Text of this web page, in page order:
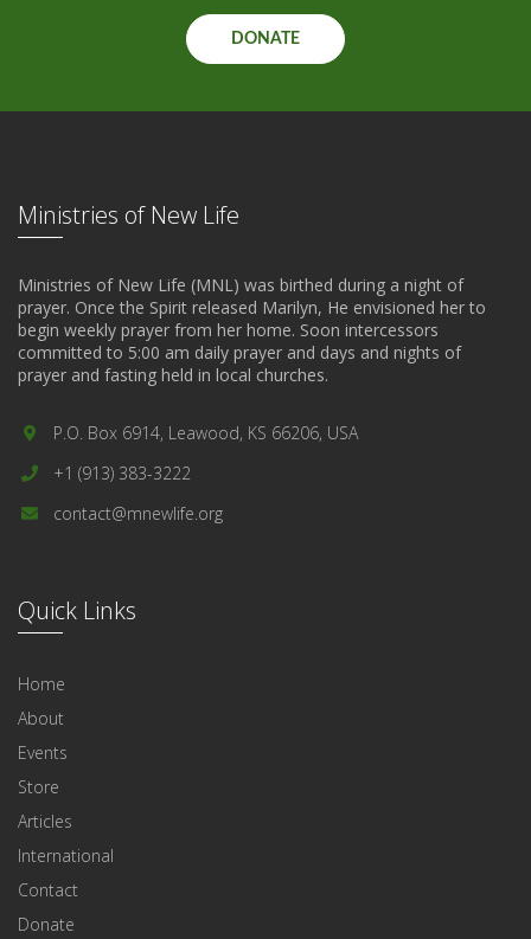
DONATE
Ministries of New Life
Ministries of New Life (MNL) was birthed during a night of
prayer. Once the Spirit released Marilyn, He envisioned her to
begin weekly prayer from her home. Soon intercessors
committed to 5:00 am daily prayer and days and nights of
prayer and fasting held in local churches.
P.O. Box 6914, Leawood, KS 66206, USA
+1 (913) 383-3222
contact@mnewlife.org
Quick Links
Home
About
Events
Store
Articles
International
Contact
Donate